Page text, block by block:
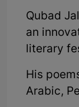
Qubad
an
literary
His
Arabic,